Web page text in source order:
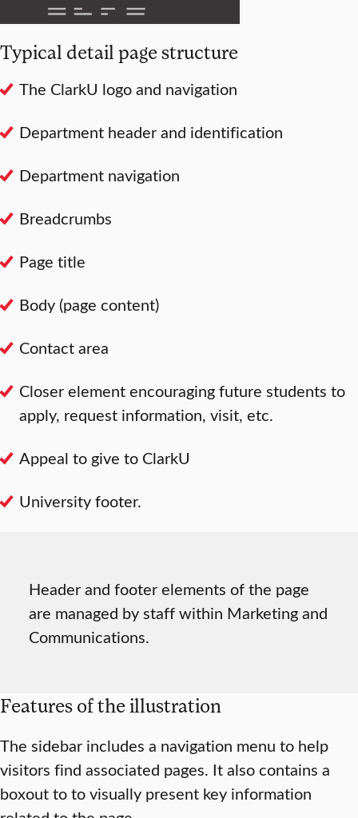
Typical detail page structure
The ClarkU logo and navigation
Department header and identification
Department navigation
Breadcrumbs
Page title
Body (page content)
Contact area
Closer element encouraging future students to
apply, request information, visit, etc.
Appeal to give to ClarkU
University footer.
Header and footer elements of the page
are managed by staff within Marketing and
Communications.
Features of the illustration
The sidebar includes a navigation menu to help
visitors find associated pages. It also contains a
boxout to to visually present key information